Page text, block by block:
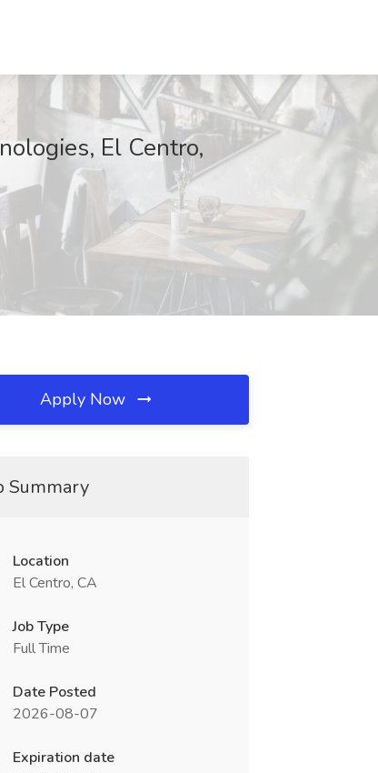
El Centro,
Apply Now
Summary
Location
El Centro, CA
Job Type
Full Time
Date Posted
2026-08-07
Expiration date